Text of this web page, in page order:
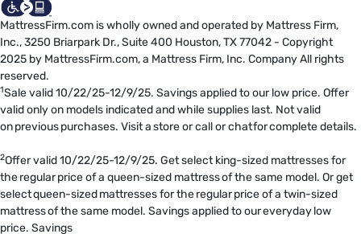
MattressFirm.com is wholly owned and operated by Mattress Firm,
Inc., 3250 Briarpark Dr., Suite 400 Houston, TX 77042 - Copyright
2025 by MattressFirm.com, a Mattress Firm, Inc. Company All rights
reserved.
1Sale valid 10/22/25-12/9/25. Savings applied to our low price. Offer
valid only on models indicated and while supplies last. Not valid
on previous purchases. Visit a store or call or chat for complete details.
2Offer valid 10/22/25-12/9/25. Get select king-sized mattresses for
the regular price of a queen-sized mattress of the same model. Or get
select queen-sized mattresses for the regular price of a twin-sized
mattress of the same model. Savings applied to our everyday low
price. Savings